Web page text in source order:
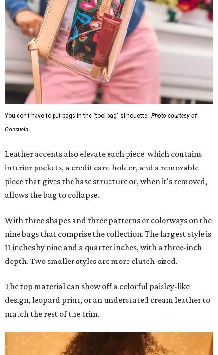
You don't have to put bags in the "tool bag" silhouette. Photo courtesy of
Consuela
Leather accents also elevate each piece, which contains
interior pockets, a credit card holder, and a removable
piece that gives the base structure or, when it's removed,
allows the bag to collapse.
With three shapes and three patterns or colorways on the
nine bags that comprise the collection. The largest style is
11 inches by nine and a quarter inches, with a three-inch
depth. Two smaller styles are more clutch-sized.
The top material can show off a colorful paisley-like
design, leopard print, or an understated cream leather to
match the rest of the trim.